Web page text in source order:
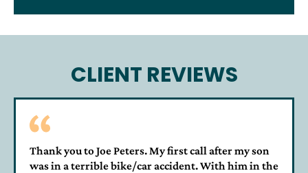
CLIENT REVIEWS
Thank you to Joe Peters. My first call after my son
was in a terrible bike/car accident. With him in the